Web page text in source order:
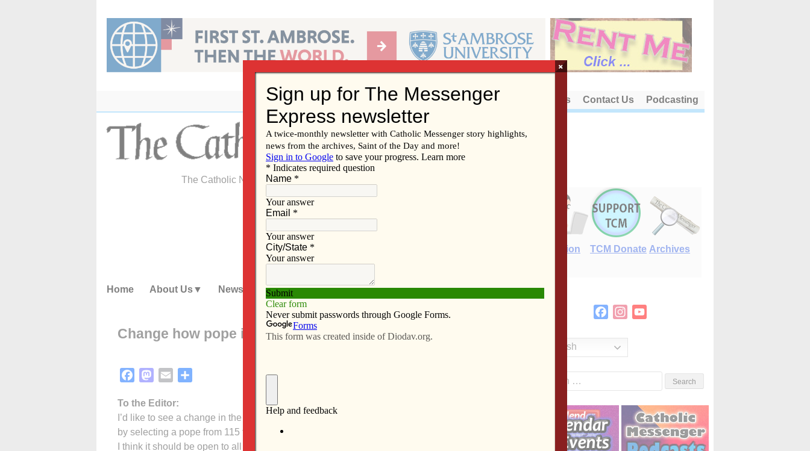
content
About Us Contact Us Podcasting
The Catholic Newspaper of the Diocese of Davenport
E-Edition TCM Donate Archives
Home About Us News Subscribe Advertise Video Resources/Links
Change how pope is elected
FacebookMastodon
Email
To the Editor:
I’d like to see a change in the way a pope is chosen. You will never get strong leadership
by selecting a pope from 115 tired, worn-out old men.
I think it should be open to all the bishops of the Church.
FacebookInstagram
English
×